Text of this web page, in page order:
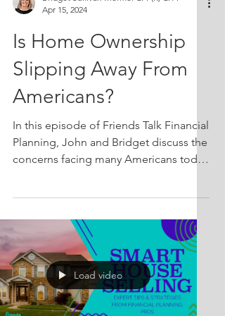
Apr 15, 2024
Is Home Ownership
Slipping Away From
Americans?
In this episode of Friends Talk Financial
Planning, John and Bridget discuss the
concerns facing many Americans today
They'll analyze housing affordability in
the US, discuss historical home
ownership rates with regards to the
modern context, and explore whether
our expectations of what a home
should offer have evolved over the
Load video